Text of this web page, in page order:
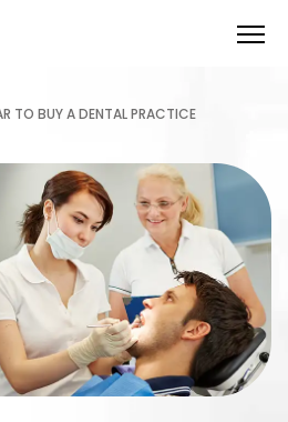
TO BUY A DENTAL PRACTICE